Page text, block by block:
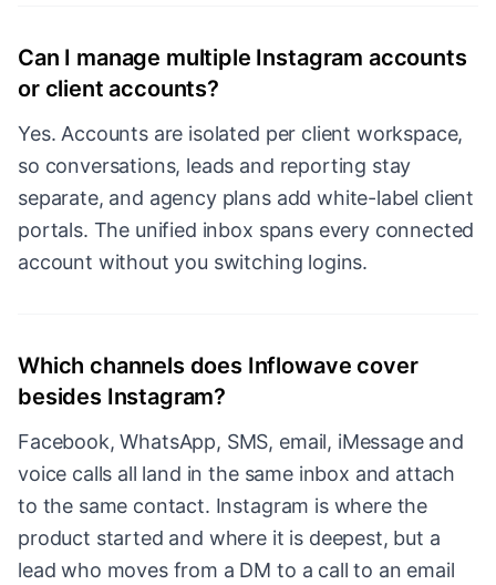
Can I manage multiple Instagram accounts
or client accounts?
Yes. Accounts are isolated per client workspace,
so conversations, leads and reporting stay
separate, and agency plans add white-label client
portals. The unified inbox spans every connected
account without you switching logins.
Which channels does Inflowave cover
besides Instagram?
Facebook, WhatsApp, SMS, email, iMessage and
voice calls all land in the same inbox and attach
to the same contact. Instagram is where the
product started and where it is deepest, but a
lead who moves from a DM to a call to an email